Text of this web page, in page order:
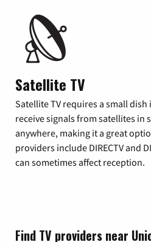
Satellite TV
Satellite TV requires a small
receive signals from satellites in
anywhere, making it a great
providers include DIRECTV and
can sometimes affect reception.
Find TV providers near